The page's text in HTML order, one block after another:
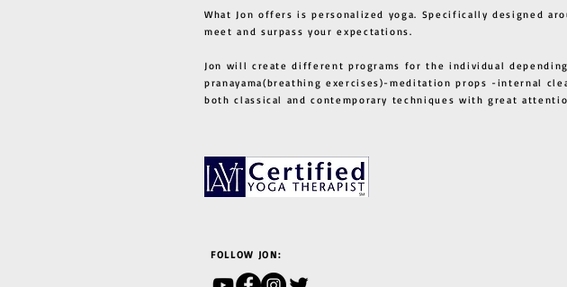
What Jon offers is personalized yoga. Specifically designed
meet and surpass your expectations.
Jon will create different programs for the individual
pranayama(breathing exercises)-meditation props -internal
both classical and contemporary techniques with great
FOLLOW JON: